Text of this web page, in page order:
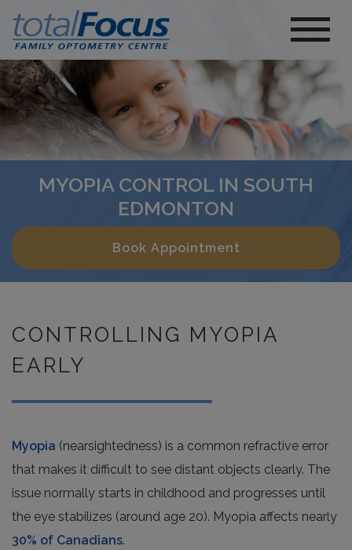
MYOPIA CONTROL IN SOUTH
EDMONTON
Book Appointment
CONTROLLING MYOPIA
EARLY
Myopia (nearsightedness) is a common refractive error
that makes it difficult to see distant objects clearly. The
issue normally starts in childhood and progresses until
the eye stabilizes (around age 20). Myopia affects nearly
30% of Canadians.